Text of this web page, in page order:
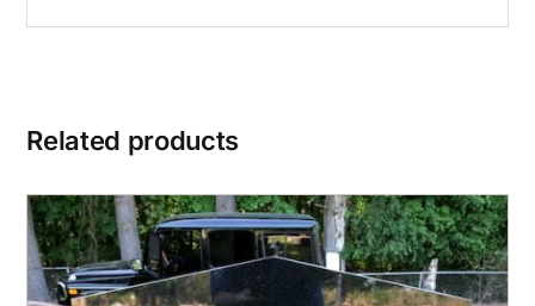
Related products